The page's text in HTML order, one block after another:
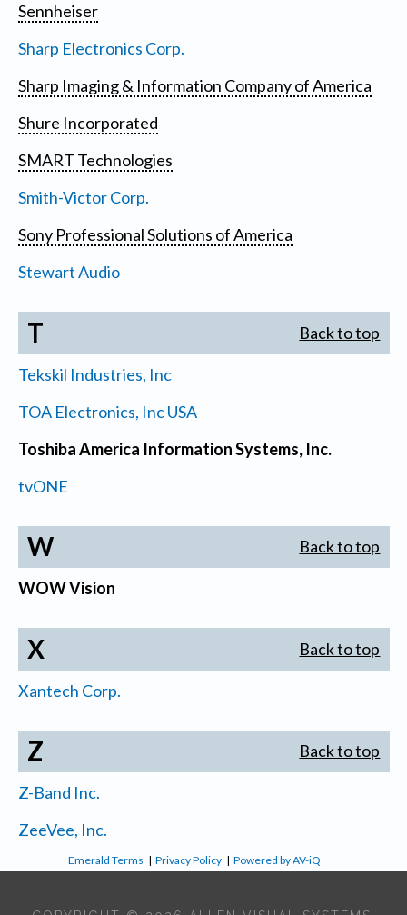
Sennheiser
Sharp Electronics Corp.
Sharp Imaging & Information Company of America
Shure Incorporated
SMART Technologies
Smith-Victor Corp.
Sony Professional Solutions of America
Stewart Audio
T Back to top
Tekskil Industries, Inc
TOA Electronics, Inc USA
Toshiba America Information Systems, Inc.
tvONE
W Back to top
WOW Vision
X Back to top
Xantech Corp.
Z Back to top
Z-Band Inc.
ZeeVee, Inc.
Emerald Terms |Privacy Policy |Powered by AV-iQ